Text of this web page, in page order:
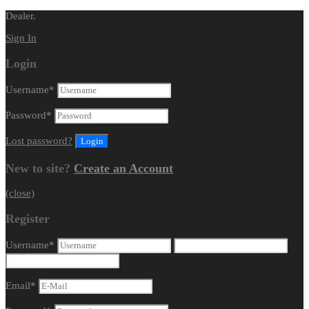
Dealer.
Sign In
Login
Username*
Password*
Lost password?
New to site? Create an Account
(close)
Register
Username*
Email*